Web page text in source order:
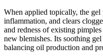
When applied topically, the gel
inflammation, and clears
and redness of existing
new blemishes. Its soothing
balancing oil production and